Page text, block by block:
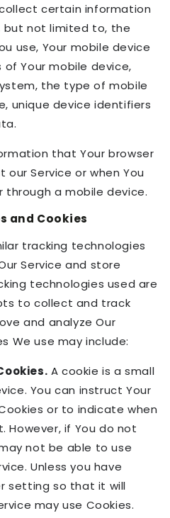
certain information
but not limited to, the
use, Your mobile device
of Your mobile device,
the type of mobile
unique device identifiers
that Your browser
our Service or when You
through a mobile device.
and Cookies
tracking technologies
Service and store
technologies used are
to collect and track
and analyze Our
We use may include:
A cookie is a small
You can instruct Your
or to indicate when
However, if You do not
not be able to use
Unless you have
setting so that it will
may use Cookies.